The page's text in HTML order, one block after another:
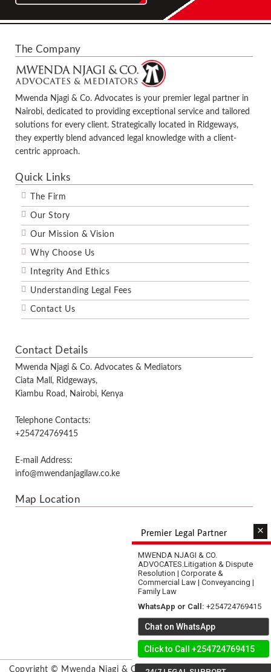
The Company
Mwenda Njagi & Co. Advocates is your premier legal partner in
Nairobi, dedicated to providing exceptional service and tailored
solutions for every client. Strategically located in Ridgeways,
they expertly blend advanced legal knowledge with a client-
centric approach.
Quick Links
The Firm
Our Story
Our Mission & Vision
Why Choose Us
Integrity And Ethics
Understanding Legal Fees
Contact Us
Contact Details
Mwenda Njagi & Co. Advocates & Mediators
Ciata Mall, Ridgeways,
Kiambu Road, Nairobi, Kenya
Telephone Contacts:
+254724769415
E-mail Address:
info@mwendanjagilaw.co.ke
Map Location
Copyright © Mwenda Njagi & Co. Advocates & Mediators.
Premier Legal Partner ×
MWENDA NJAGI & CO.
ADVOCATES.Litigation & Dispute
Resolution | Corporate &
Commercial Law | Conveyancing |
Family Law
WhatsApp or Call: +254724769415
Chat on WhatsApp
Click to Call +254724769415